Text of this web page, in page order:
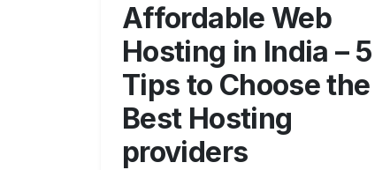
Affordable Web
Hosting in India – 5
Tips to Choose the
Best Hosting
providers